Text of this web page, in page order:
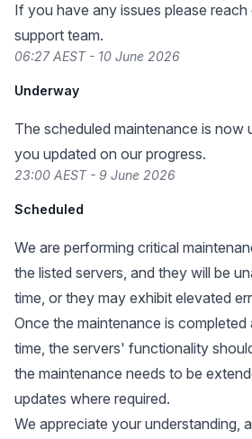
If you have any issues please
support team.
06:27 AEST - 10 June 2026
Underway
The scheduled maintenance is now
you updated on our progress.
23:00 AEST - 9 June 2026
Scheduled
We are performing critical
the listed servers, and they will be
time, or they may exhibit elevated
Once the maintenance is completed
time, the servers' functionality
the maintenance needs to be
updates where required.
We appreciate your understanding,